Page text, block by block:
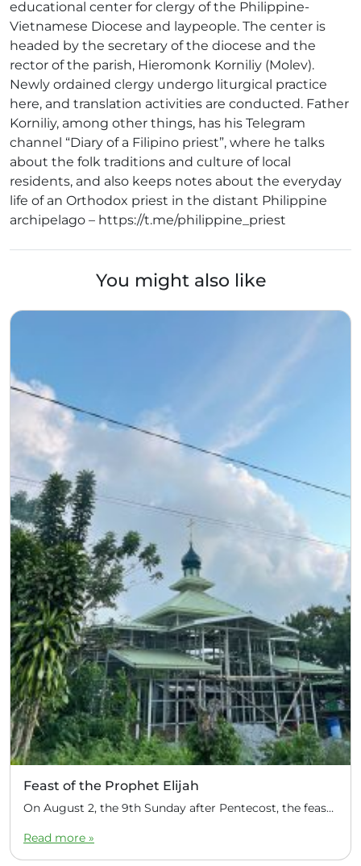
educational center for clergy of the Philippine-
Vietnamese Diocese and laypeople. The center is
headed by the secretary of the diocese and the
rector of the parish, Hieromonk Korniliy (Molev).
Newly ordained clergy undergo liturgical practice
here, and translation activities are conducted. Father
Korniliy, among other things, has his Telegram
channel “Diary of a Filipino priest”, where he talks
about the folk traditions and culture of local
residents, and also keeps notes about the everyday
life of an Orthodox priest in the distant Philippine
archipelago – https://t.me/philippine_priest
You might also like
Feast of the Prophet Elijah
On August 2, the 9th Sunday after Pentecost, the feast day of the Prophet Elijah, Divine Liturgy was celebrated at the Church of Elijah under construction in the mountain village of Magulo (General Santovskoye Deanery) in the Philippines. The service was celebrated by Priest Dimitri Kahilig, a cleric of the deanery, assisted by Deacon Elijah […]
Read more »